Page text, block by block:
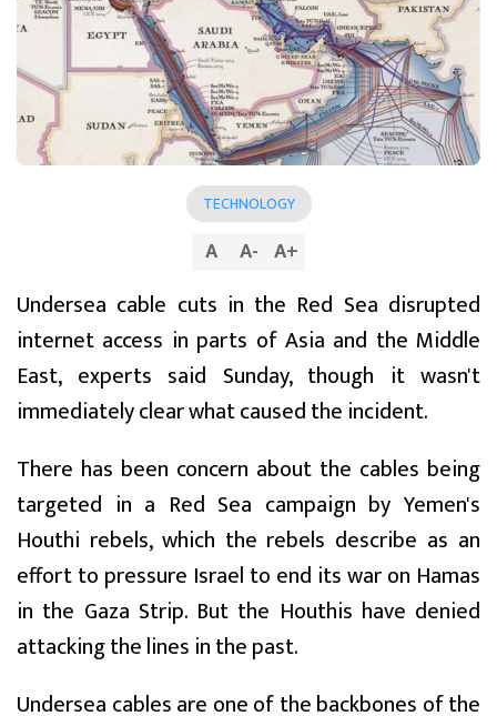
TECHNOLOGY
A A- A+
Undersea cable cuts in the Red Sea disrupted
internet access in parts of Asia and the Middle
East, experts said Sunday, though it wasn't
immediately clear what caused the incident.
There has been concern about the cables being
targeted in a Red Sea campaign by Yemen's
Houthi rebels, which the rebels describe as an
effort to pressure Israel to end its war on Hamas
in the Gaza Strip. But the Houthis have denied
attacking the lines in the past.
Undersea cables are one of the backbones of the